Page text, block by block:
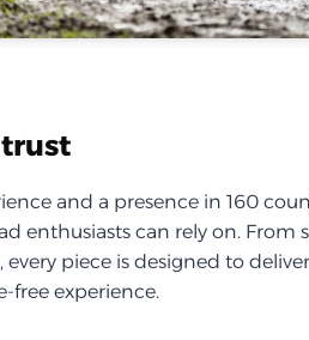
and a presence in 160
enthusiasts can rely on. From
piece is designed to
free experience.